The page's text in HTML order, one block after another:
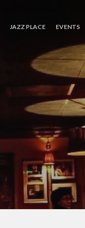
JAZZ PLACE EVENTS